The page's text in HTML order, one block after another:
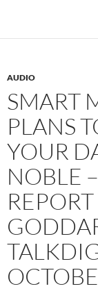
AUDIO
SMART
PLANS
YOUR
NOBLE